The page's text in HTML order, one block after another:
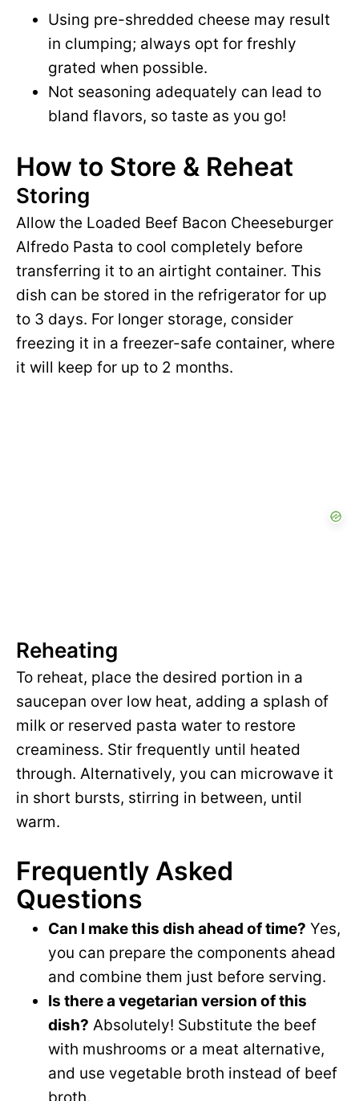
Using pre-shredded cheese may result
in clumping; always opt for freshly
grated when possible.
Not seasoning adequately can lead to
bland flavors, so taste as you go!
How to Store & Reheat
Storing
Allow the Loaded Beef Bacon Cheeseburger
Alfredo Pasta to cool completely before
transferring it to an airtight container. This
dish can be stored in the refrigerator for up
to 3 days. For longer storage, consider
freezing it in a freezer-safe container, where
it will keep for up to 2 months.
Reheating
To reheat, place the desired portion in a
saucepan over low heat, adding a splash of
milk or reserved pasta water to restore
creaminess. Stir frequently until heated
through. Alternatively, you can microwave it
in short bursts, stirring in between, until
warm.
Frequently Asked
Questions
Can I make this dish ahead of time? Yes,
you can prepare the components ahead
and combine them just before serving.
Is there a vegetarian version of this
dish? Absolutely! Substitute the beef
with mushrooms or a meat alternative,
and use vegetable broth instead of beef